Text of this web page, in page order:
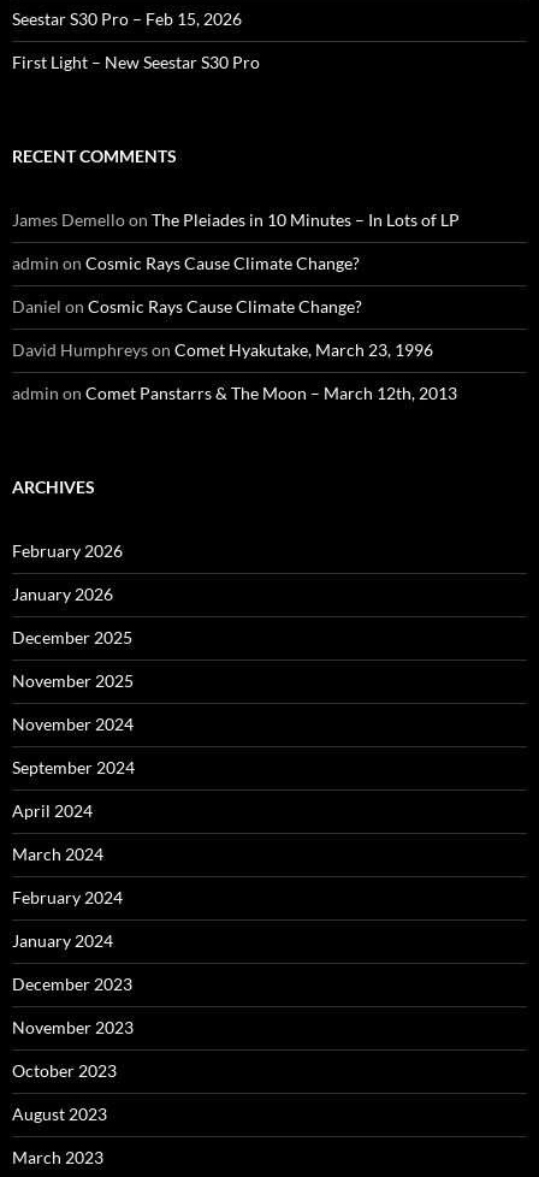
Seestar S30 Pro – Feb 15, 2026
First Light – New Seestar S30 Pro
RECENT COMMENTS
James Demelloon The Pleiades in 10 Minutes – In Lots of LP
admin on Cosmic Rays Cause Climate Change?
Daniel on Cosmic Rays Cause Climate Change?
David Humphreyson Comet Hyakutake, March 23, 1996
admin on Comet Panstarrs & The Moon – March 12th, 2013
ARCHIVES
February 2026
January 2026
December 2025
November 2025
November 2024
September 2024
April 2024
March 2024
February 2024
January 2024
December 2023
November 2023
October 2023
August 2023
March 2023